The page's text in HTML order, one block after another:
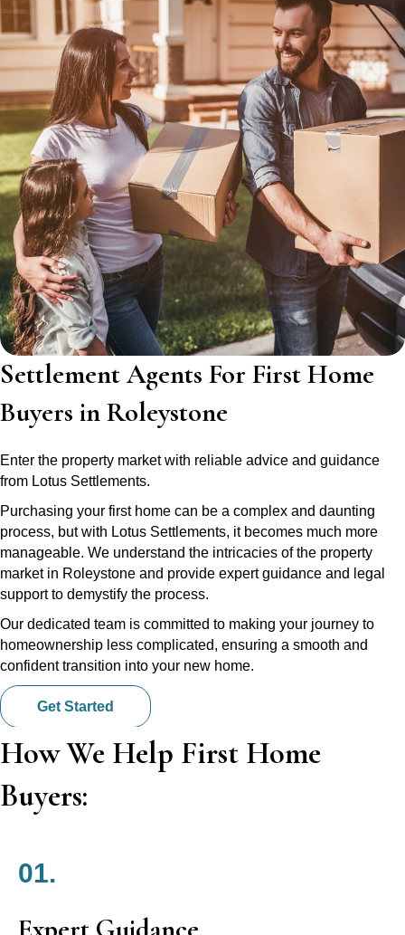
Settlement Agents For First Home
Buyers in Roleystone
Enter the property market with reliable advice and guidance
from Lotus Settlements.
Purchasing your first home can be a complex and daunting
process, but with Lotus Settlements, it becomes much more
manageable. We understand the intricacies of the property
market in Roleystone and provide expert guidance and legal
support to demystify the process.
Our dedicated team is committed to making your journey to
homeownership less complicated, ensuring a smooth and
confident transition into your new home.
Get Started
How We Help First Home
Buyers:
01.